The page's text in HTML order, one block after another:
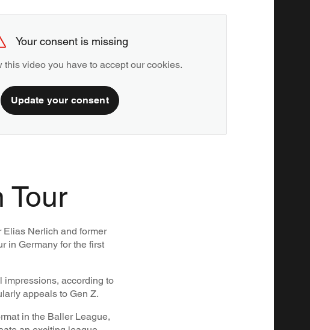
Your consent is missing
this video you have to accept our cookies.
Update your consent
Tour
Elias Nerlich and former
in Germany for the first
impressions, according to
appeals to Gen Z.
in the Baller League,